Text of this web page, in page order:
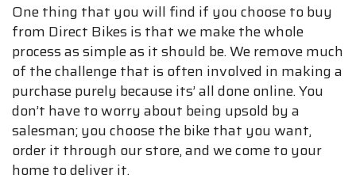
One thing that you will find if you choose to buy
from Direct Bikes is that we make the whole
process as simple as it should be. We remove much
of the challenge that is often involved in making a
purchase purely because its’ all done online. You
don’t have to worry about being upsold by a
salesman; you choose the bike that you want,
order it through our store, and we come to your
home to deliver it.